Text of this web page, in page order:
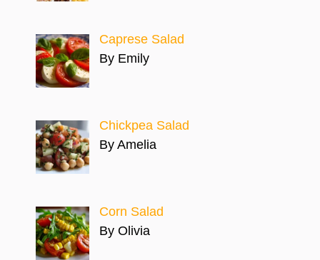
Caprese Salad
By Emily
Chickpea Salad
By Amelia
Corn Salad
By Olivia